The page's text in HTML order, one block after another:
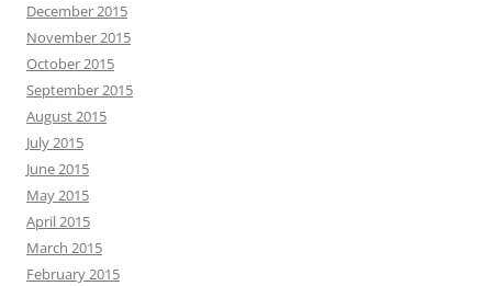
December 2015
November 2015
October 2015
September 2015
August 2015
July 2015
June 2015
May 2015
April 2015
March 2015
February 2015